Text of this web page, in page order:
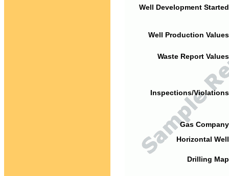
Well Development
Well Production
Waste Report
Inspections/
Gas
Horizontal
Drilling